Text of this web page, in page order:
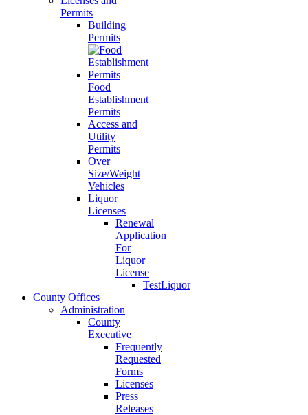
Permits
Building
Permits
Food
Establishment
Permits
Access and
Utility
Permits
Over
Size/Weight
Vehicles
Liquor
Licenses
Renewal
Application
For
Liquor
License
TestLiquor
County Offices
Administration
County
Executive
Frequently
Requested
Forms
Licenses
Press
Releases